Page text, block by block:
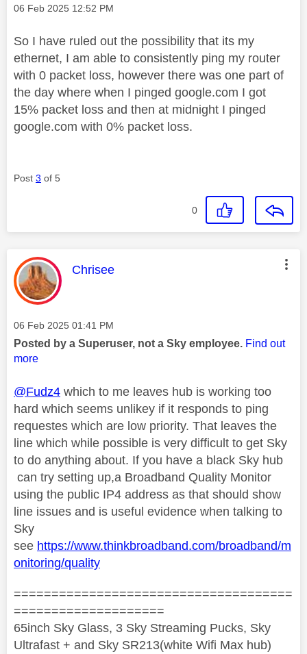
Message posted on
‎06 Feb 2025 12:52 PM
So I have ruled out the possibility that its my
ethernet, I am able to consistently ping my router
with 0 packet loss, however there was one part of
the day where when I pinged google.com I got
15% packet loss and then at midnight I pinged
google.com with 0% packet loss.
Post 3 of 5
0
This message was authored by:
Chrisee
Message posted on
‎06 Feb 2025 01:41 PM
Posted by a Superuser, not a Sky employee. Find out
more
@Fudz4 which to me leaves hub is working too
hard which seems unlikey if it responds to ping
requestes which are low priority. That leaves the
line which while possible is very difficult to get Sky
to do anything about. If you have a black Sky hub
can try setting up,a Broadband Quality Monitor
using the public IP4 address as that should show
line issues and is useful evidence when talking to
Sky
see https://www.thinkbroadband.com/broadband/m
onitoring/quality
=====================================
====================
65inch Sky Glass, 3 Sky Streaming Pucks, Sky
Ultrafast + and Sky SR213(white Wifi Max hub)